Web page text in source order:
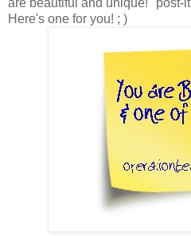
are beautiful and unique!" post-
Here's one for you! ; )